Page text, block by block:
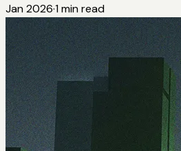
Jan 2026·1 min read